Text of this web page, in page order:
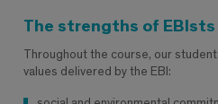
The strengths of EBIsts
Throughout the course, our
values delivered by the EBI: